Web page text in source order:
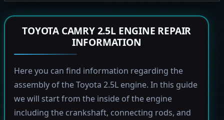
TOYOTA CAMRY 2.5L ENGINE REPAIR
INFORMATION
Here you can find information regarding the
assembly of the Toyota 2.5L engine. In this guide
we will start from the inside of the engine
including the crankshaft, connecting rods, and